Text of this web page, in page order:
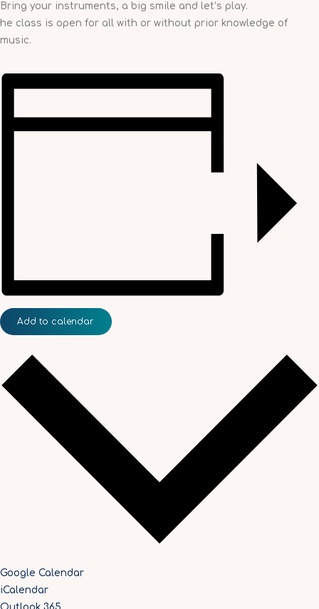
Bring your instruments, a big smile and let’s play.
he class is open for all with or without prior knowledge of
music.
Add to calendar
Google Calendar
iCalendar